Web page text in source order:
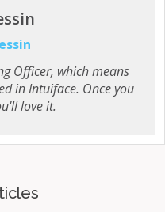
Officer, which means
in Intuiface. Once you
love it.